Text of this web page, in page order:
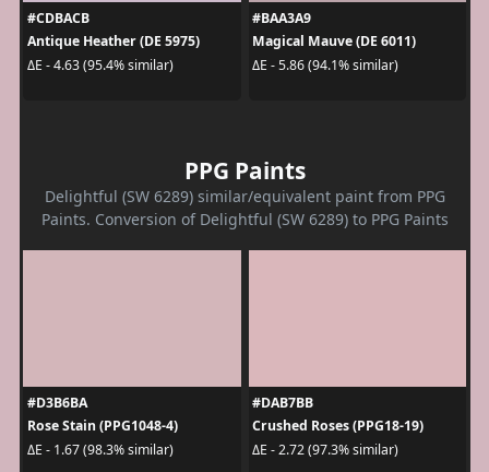
#CDBACB
Antique Heather (DE 5975)
ΔE - 4.63 (95.4% similar)
#BAA3A9
Magical Mauve (DE 6011)
ΔE - 5.86 (94.1% similar)
PPG Paints
Delightful (SW 6289) similar/equivalent paint from PPG
Paints. Conversion of Delightful (SW 6289) to PPG Paints
#D3B6BA
Rose Stain (PPG1048-4)
ΔE - 1.67 (98.3% similar)
#DAB7BB
Crushed Roses (PPG18-19)
ΔE - 2.72 (97.3% similar)